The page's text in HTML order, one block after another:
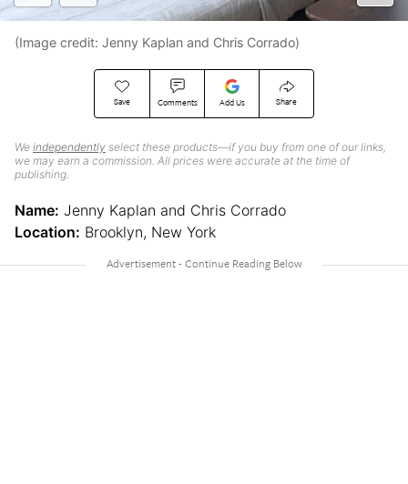
Save Comments Add Us Share
We independently select these products—if you buy from one of our links,
we may earn a commission. All prices were accurate at the time of
publishing.
(Image credit: Jenny Kaplan and Chris Corrado)
Name: Jenny Kaplan and Chris Corrado
Location: Brooklyn, New York